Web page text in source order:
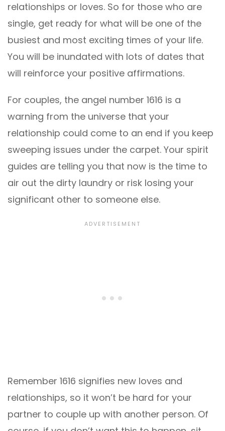
relationships or loves. So for those who are
single, get ready for what will be one of the
busiest and most exciting times of your life.
You will be inundated with lots of dates that
will reinforce your positive affirmations.
For couples, the angel number 1616 is a
warning from the universe that your
relationship could come to an end if you keep
sweeping issues under the carpet. Your spirit
guides are telling you that now is the time to
air out the dirty laundry or risk losing your
significant other to someone else.
Remember 1616 signifies new loves and
relationships, so it won’t be hard for your
partner to couple up with another person. Of